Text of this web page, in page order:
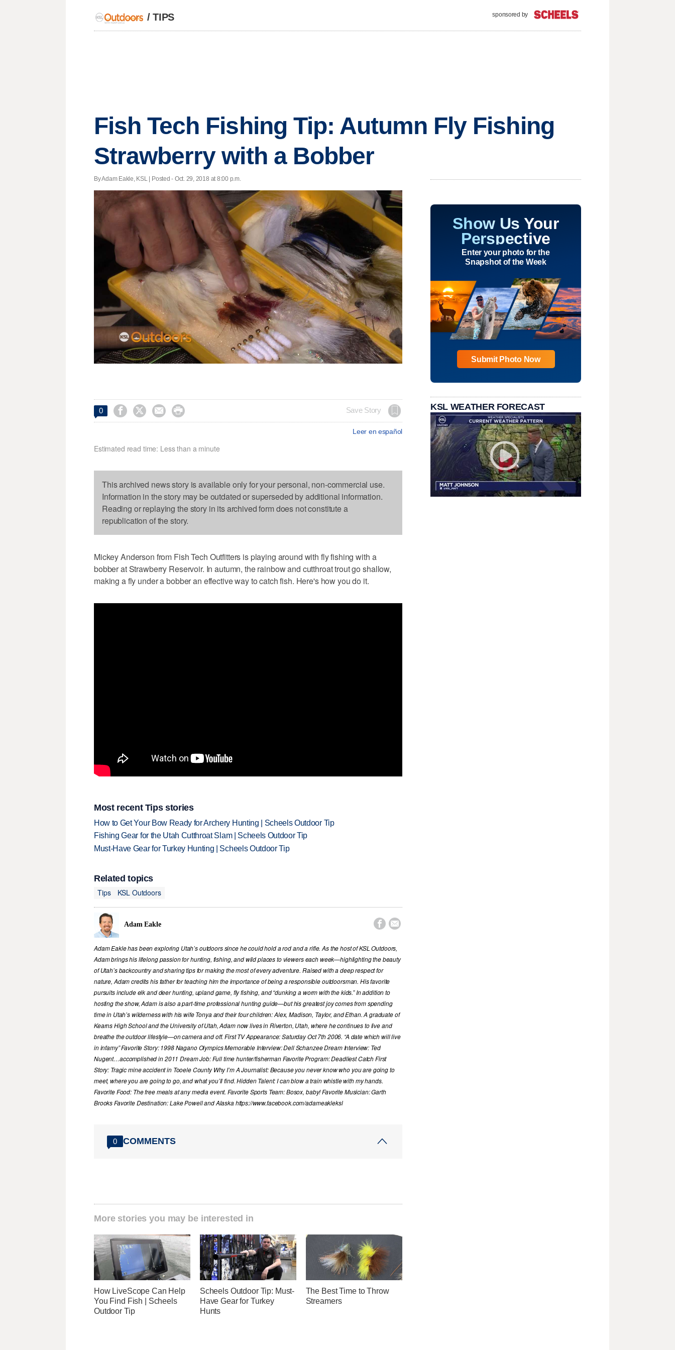
/TIPS sponsored by
Fish Tech Fishing Tip: Autumn Fly Fishing
Strawberry with a Bobber
By Adam Eakle, KSL | Posted - Oct. 29, 2018 at 8:00 p.m.
0     Save Story
Leer en español
Estimated read time: Less than a minute
This archived news story is available only for your personal, non-commercial use.
Information in the story may be outdated or superseded by additional information.
Reading or replaying the story in its archived form does not constitute a
republication of the story.
Mickey Anderson from Fish Tech Outfitters is playing around with fly fishing with a
bobber at Strawberry Reservoir. In autumn, the rainbow and cutthroat trout go shallow,
making a fly under a bobber an effective way to catch fish. Here's how you do it.
Most recent Tips stories
How to Get Your Bow Ready for Archery Hunting | Scheels Outdoor Tip
Fishing Gear for the Utah Cutthroat Slam | Scheels Outdoor Tip
Must-Have Gear for Turkey Hunting | Scheels Outdoor Tip
Related topics
Tips
KSL Outdoors
Adam Eakle  
Adam Eakle has been exploring Utah’s outdoors since he could hold a rod and a rifle. As the host of KSL Outdoors,
Adam brings his lifelong passion for hunting, fishing, and wild places to viewers each week—highlighting the beauty
of Utah’s backcountry and sharing tips for making the most of every adventure. Raised with a deep respect for
nature, Adam credits his father for teaching him the importance of being a responsible outdoorsman. His favorite
pursuits include elk and deer hunting, upland game, fly fishing, and “dunking a worm with the kids.” In addition to
hosting the show, Adam is also a part-time professional hunting guide—but his greatest joy comes from spending
time in Utah’s wilderness with his wife Tonya and their four children: Alex, Madison, Taylor, and Ethan. A graduate of
Kearns High School and the University of Utah, Adam now lives in Riverton, Utah, where he continues to live and
breathe the outdoor lifestyle—on camera and off. First TV Appearance: Saturday Oct 7th 2006. “A date which will live
in infamy” Favorite Story: 1998 Nagano Olympics Memorable Interview: Dell Schanzee Dream Interview: Ted
Nugent…accomplished in 2011 Dream Job: Full time hunter/fisherman Favorite Program: Deadliest Catch First
Story: Tragic mine accident in Tooele County Why I’m A Journalist: Because you never know who you are going to
meet, where you are going to go, and what you’ll find. Hidden Talent: I can blow a train whistle with my hands.
Favorite Food: The free meals at any media event. Favorite Sports Team: Bosox, baby! Favorite Musician: Garth
Brooks Favorite Destination: Lake Powell and Alaska https://www.facebook.com/adameakleksl
0 COMMENTS
More stories you may be interested in
How LiveScope Can Help
You Find Fish | Scheels
Outdoor Tip
Scheels Outdoor Tip: Must-
Have Gear for Turkey
Hunts
The Best Time to Throw
Streamers
Show Us Your
Perspective
Enter your photo for the
Snapshot of the Week
Submit Photo Now
KSL WEATHER FORECAST